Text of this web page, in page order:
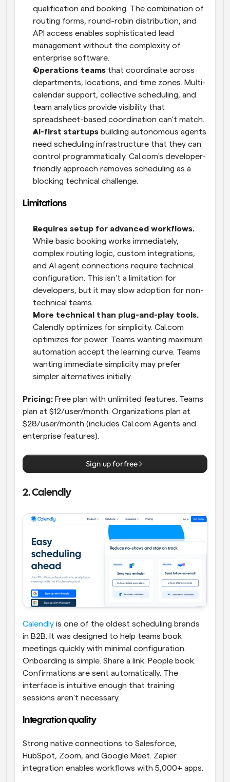
qualification and booking. The combination of
routing forms, round-robin distribution, and
API access enables sophisticated lead
management without the complexity of
enterprise software.
Operations teams that coordinate across
departments, locations, and time zones. Multi-
calendar support, collective scheduling, and
team analytics provide visibility that
spreadsheet-based coordination can't match.
AI-first startups building autonomous agents
need scheduling infrastructure that they can
control programmatically. Cal.com's developer-
friendly approach removes scheduling as a
blocking technical challenge.
Limitations
Requires setup for advanced workflows.
While basic booking works immediately,
complex routing logic, custom integrations,
and AI agent connections require technical
configuration. This isn't a limitation for
developers, but it may slow adoption for non-
technical teams.
More technical than plug-and-play tools.
Calendly optimizes for simplicity. Cal.com
optimizes for power. Teams wanting maximum
automation accept the learning curve. Teams
wanting immediate simplicity may prefer
simpler alternatives initially.
Pricing: Free plan with unlimited features. Teams
plan at $12/user/month. Organizations plan at
$28/user/month (includes Cal.com Agents and
enterprise features).
Sign up for free
2. Calendly
Calendly is one of the oldest scheduling brands
in B2B. It was designed to help teams book
meetings quickly with minimal configuration.
Onboarding is simple. Share a link. People book.
Confirmations are sent automatically. The
interface is intuitive enough that training
sessions aren't necessary.
Integration quality
Strong native connections to Salesforce,
HubSpot, Zoom, and Google Meet. Zapier
integration enables workflows with 5,000+ apps.